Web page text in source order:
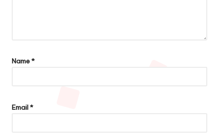
Name*
Email*